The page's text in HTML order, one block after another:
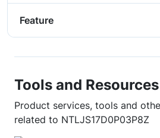
Feature
Tools and Resources
Product services, tools and
related to NTLJS17D0P03P8Z